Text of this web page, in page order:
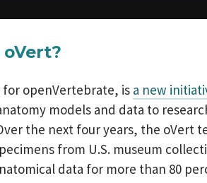
openVertebrate, is a new
models and data to
the next four years, the oVert
from U.S. museum
data for more than 80